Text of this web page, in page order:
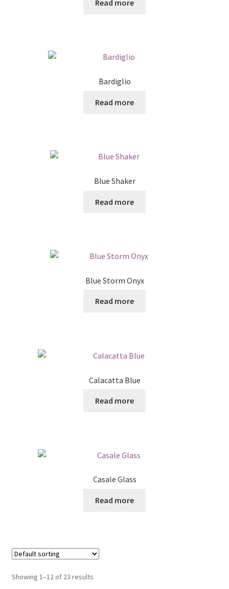
Read more
Bardiglio
Read more
Blue Shaker
Read more
Blue Storm Onyx
Read more
Calacatta Blue
Read more
Casale Glass
Read more
Showing 1–12 of 23 results